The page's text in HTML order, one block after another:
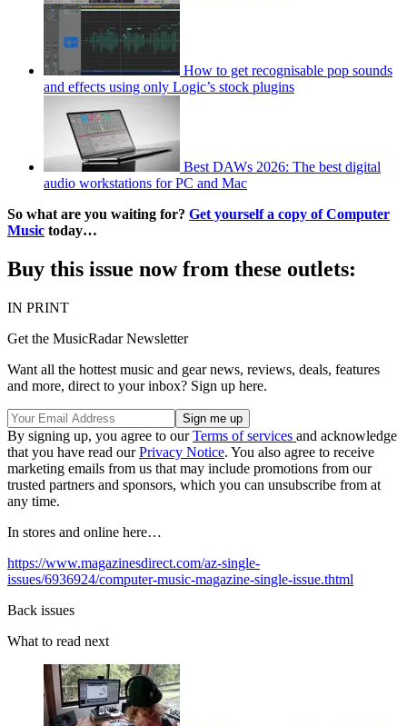
How to get recognisable pop sounds
and effects using only Logic’s stock plugins
Best DAWs 2026: The best digital
audio workstations for PC and Mac
So what are you waiting for? Get yourself a copy of Computer
Music today…
Buy this issue now from these outlets:
IN PRINT
Get the MusicRadar Newsletter
Want all the hottest music and gear news, reviews, deals, features
and more, direct to your inbox? Sign up here.
By signing up, you agree to ourTerms of services and acknowledge
that you have read ourPrivacy Notice. You also agree to receive
marketing emails from us that may include promotions from our
trusted partners and sponsors, which you can unsubscribe from at
any time.
In stores and online here…
https://www.magazinesdirect.com/az-single-
issues/6936924/computer-music-magazine-single-issue.thtml
Back issues
What to read next